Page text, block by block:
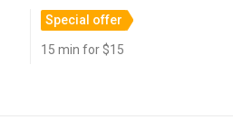
Special offer
15 min for $15